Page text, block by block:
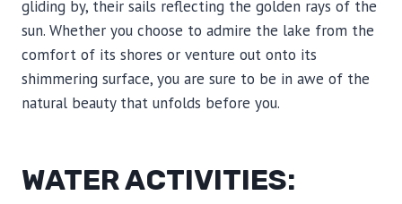
gliding by, their sails reflecting the golden rays of the
sun. Whether you choose to admire the lake from the
comfort of its shores or venture out onto its
shimmering surface, you are sure to be in awe of the
natural beauty that unfolds before you.
WATER ACTIVITIES: